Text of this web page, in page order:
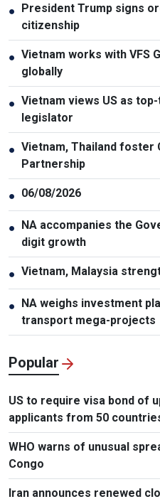
● President Trump signs
citizenship
● Vietnam works with VFS
globally
● Vietnam views US as
legislator
● Vietnam, Thailand
Partnership
● 06/08/2026
● NA accompanies the
digit growth
● Vietnam, Malaysia
● NA weighs investment
transport mega-projects
Popular
US to require visa bond of
applicants from 50
WHO warns of unusual
Congo
Iran announces renewed